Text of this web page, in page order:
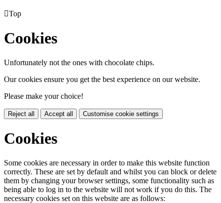
Top
Cookies
Unfortunately not the ones with chocolate chips.
Our cookies ensure you get the best experience on our website.
Please make your choice!
Reject all Accept all Customise cookie settings
Cookies
Some cookies are necessary in order to make this website function
correctly. These are set by default and whilst you can block or delete
them by changing your browser settings, some functionality such as
being able to log in to the website will not work if you do this. The
necessary cookies set on this website are as follows: